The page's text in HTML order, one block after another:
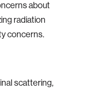
about
radiation
concerns.
scattering,